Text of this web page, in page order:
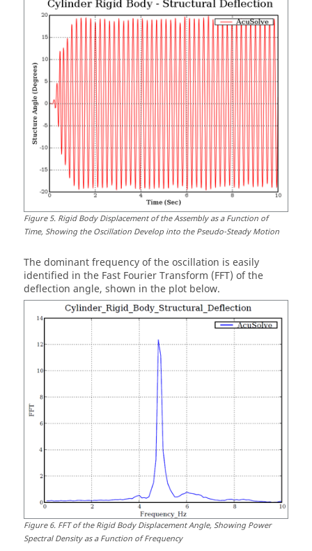
Figure5. Rigid Body Displacement of the Assembly as a Function of
Time, Showing the Oscillation Develop into the Pseudo-Steady Motion
The dominant frequency of the oscillation is easily
identified in the Fast Fourier Transform (FFT) of the
deflection angle, shown in the plot below.
Figure6. FFT of the Rigid Body Displacement Angle, Showing Power
Spectral Density as a Function of Frequency